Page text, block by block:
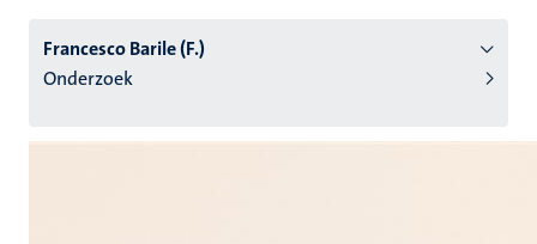
Francesco Barile (F.)
Onderzoek